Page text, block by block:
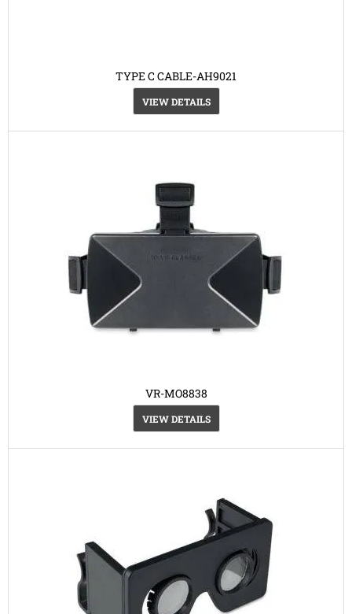
TYPE C CABLE-AH9021
VIEW DETAILS
VR-MO8838
VIEW DETAILS